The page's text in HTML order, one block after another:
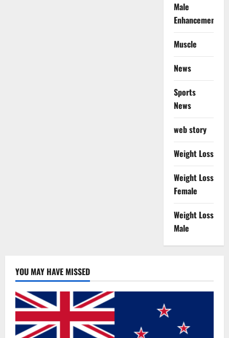
Male
Enhancement
Muscle
News
Sports
News
web story
Weight Loss
Weight Loss
Female
Weight Loss
Male
YOU MAY HAVE MISSED